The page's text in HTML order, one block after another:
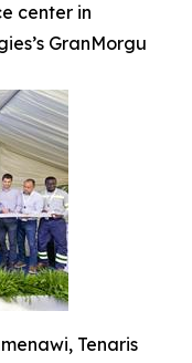
center in
GranMorgu
Tenaris